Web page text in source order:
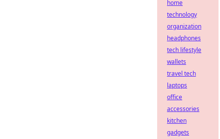
home
technology
organization
headphones
tech lifestyle
wallets
travel tech
laptops
office
accessories
kitchen
gadgets